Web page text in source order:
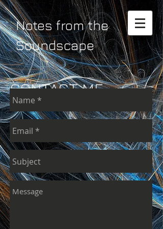
Notes from the
Soundscape
CONTACT ME